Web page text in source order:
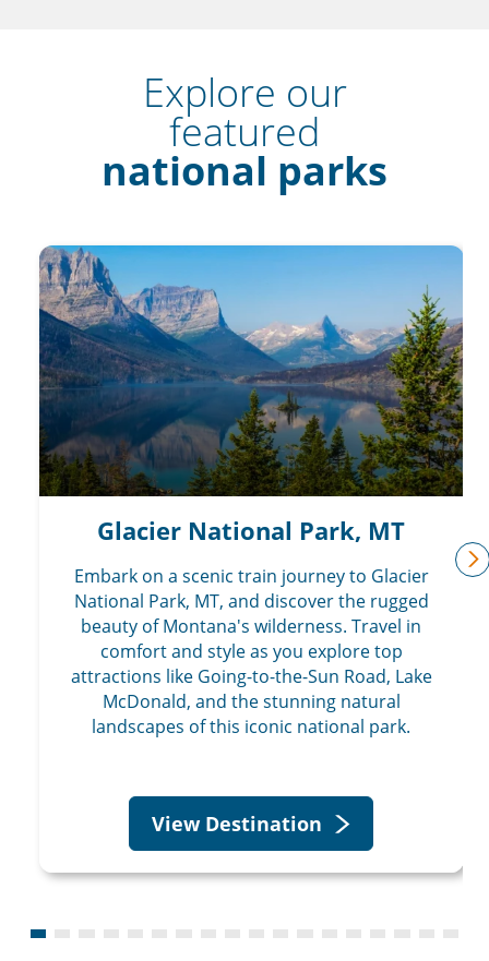
Explore our
featured
national parks
Glacier National Park, MT
Embark on a scenic train journey to Glacier
National Park, MT, and discover the rugged
beauty of Montana's wilderness. Travel in
comfort and style as you explore top
attractions like Going-to-the-Sun Road, Lake
McDonald, and the stunning natural
landscapes of this iconic national park.
View Destination